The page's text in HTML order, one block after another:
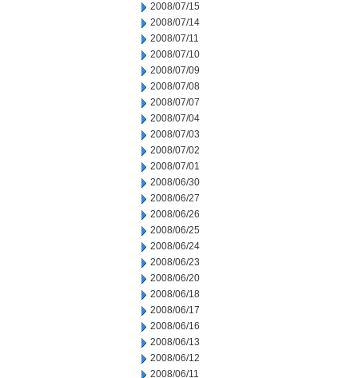
2008/07/15
2008/07/14
2008/07/11
2008/07/10
2008/07/09
2008/07/08
2008/07/07
2008/07/04
2008/07/03
2008/07/02
2008/07/01
2008/06/30
2008/06/27
2008/06/26
2008/06/25
2008/06/24
2008/06/23
2008/06/20
2008/06/18
2008/06/17
2008/06/16
2008/06/13
2008/06/12
2008/06/11